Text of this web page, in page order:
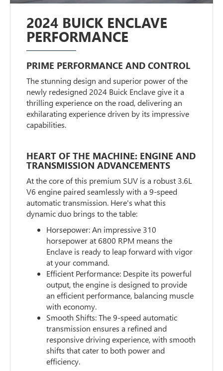
2024 BUICK ENCLAVE
PERFORMANCE
PRIME PERFORMANCE AND CONTROL
The stunning design and superior power of the
newly redesigned 2024 Buick Enclave give it a
thrilling experience on the road, delivering an
exhilarating experience driven by its impressive
capabilities.
HEART OF THE MACHINE: ENGINE AND
TRANSMISSION ADVANCEMENTS
At the core of this premium SUV is a robust 3.6L
V6 engine paired seamlessly with a 9-speed
automatic transmission. Here's what this
dynamic duo brings to the table:
Horsepower: An impressive 310
horsepower at 6800 RPM means the
Enclave is ready to leap forward with vigor
at your command.
Efficient Performance: Despite its powerful
output, the engine is designed to provide
an efficient performance, balancing muscle
with economy.
Smooth Shifts: The 9-speed automatic
transmission ensures a refined and
responsive driving experience, with smooth
shifts that cater to both power and
efficiency.